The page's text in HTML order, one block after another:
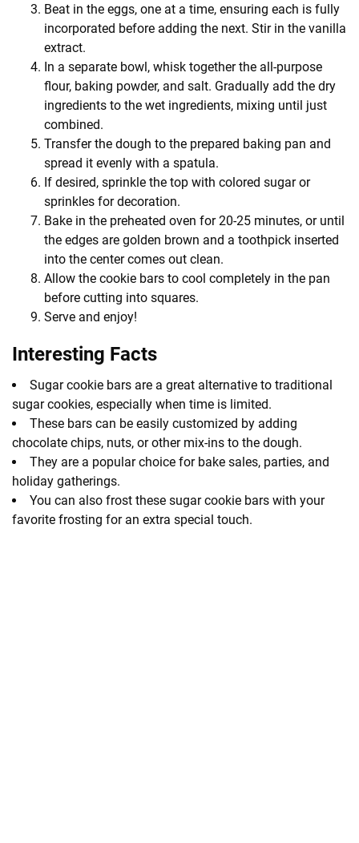
Beat in the eggs, one at a time, ensuring each is fully
incorporated before adding the next. Stir in the vanilla
extract.
In a separate bowl, whisk together the all-purpose
flour, baking powder, and salt. Gradually add the dry
ingredients to the wet ingredients, mixing until just
combined.
Transfer the dough to the prepared baking pan and
spread it evenly with a spatula.
If desired, sprinkle the top with colored sugar or
sprinkles for decoration.
Bake in the preheated oven for 20-25 minutes, or until
the edges are golden brown and a toothpick inserted
into the center comes out clean.
Allow the cookie bars to cool completely in the pan
before cutting into squares.
Serve and enjoy!
Interesting Facts
Sugar cookie bars are a great alternative to traditional
sugar cookies, especially when time is limited.
These bars can be easily customized by adding
chocolate chips, nuts, or other mix-ins to the dough.
They are a popular choice for bake sales, parties, and
holiday gatherings.
You can also frost these sugar cookie bars with your
favorite frosting for an extra special touch.